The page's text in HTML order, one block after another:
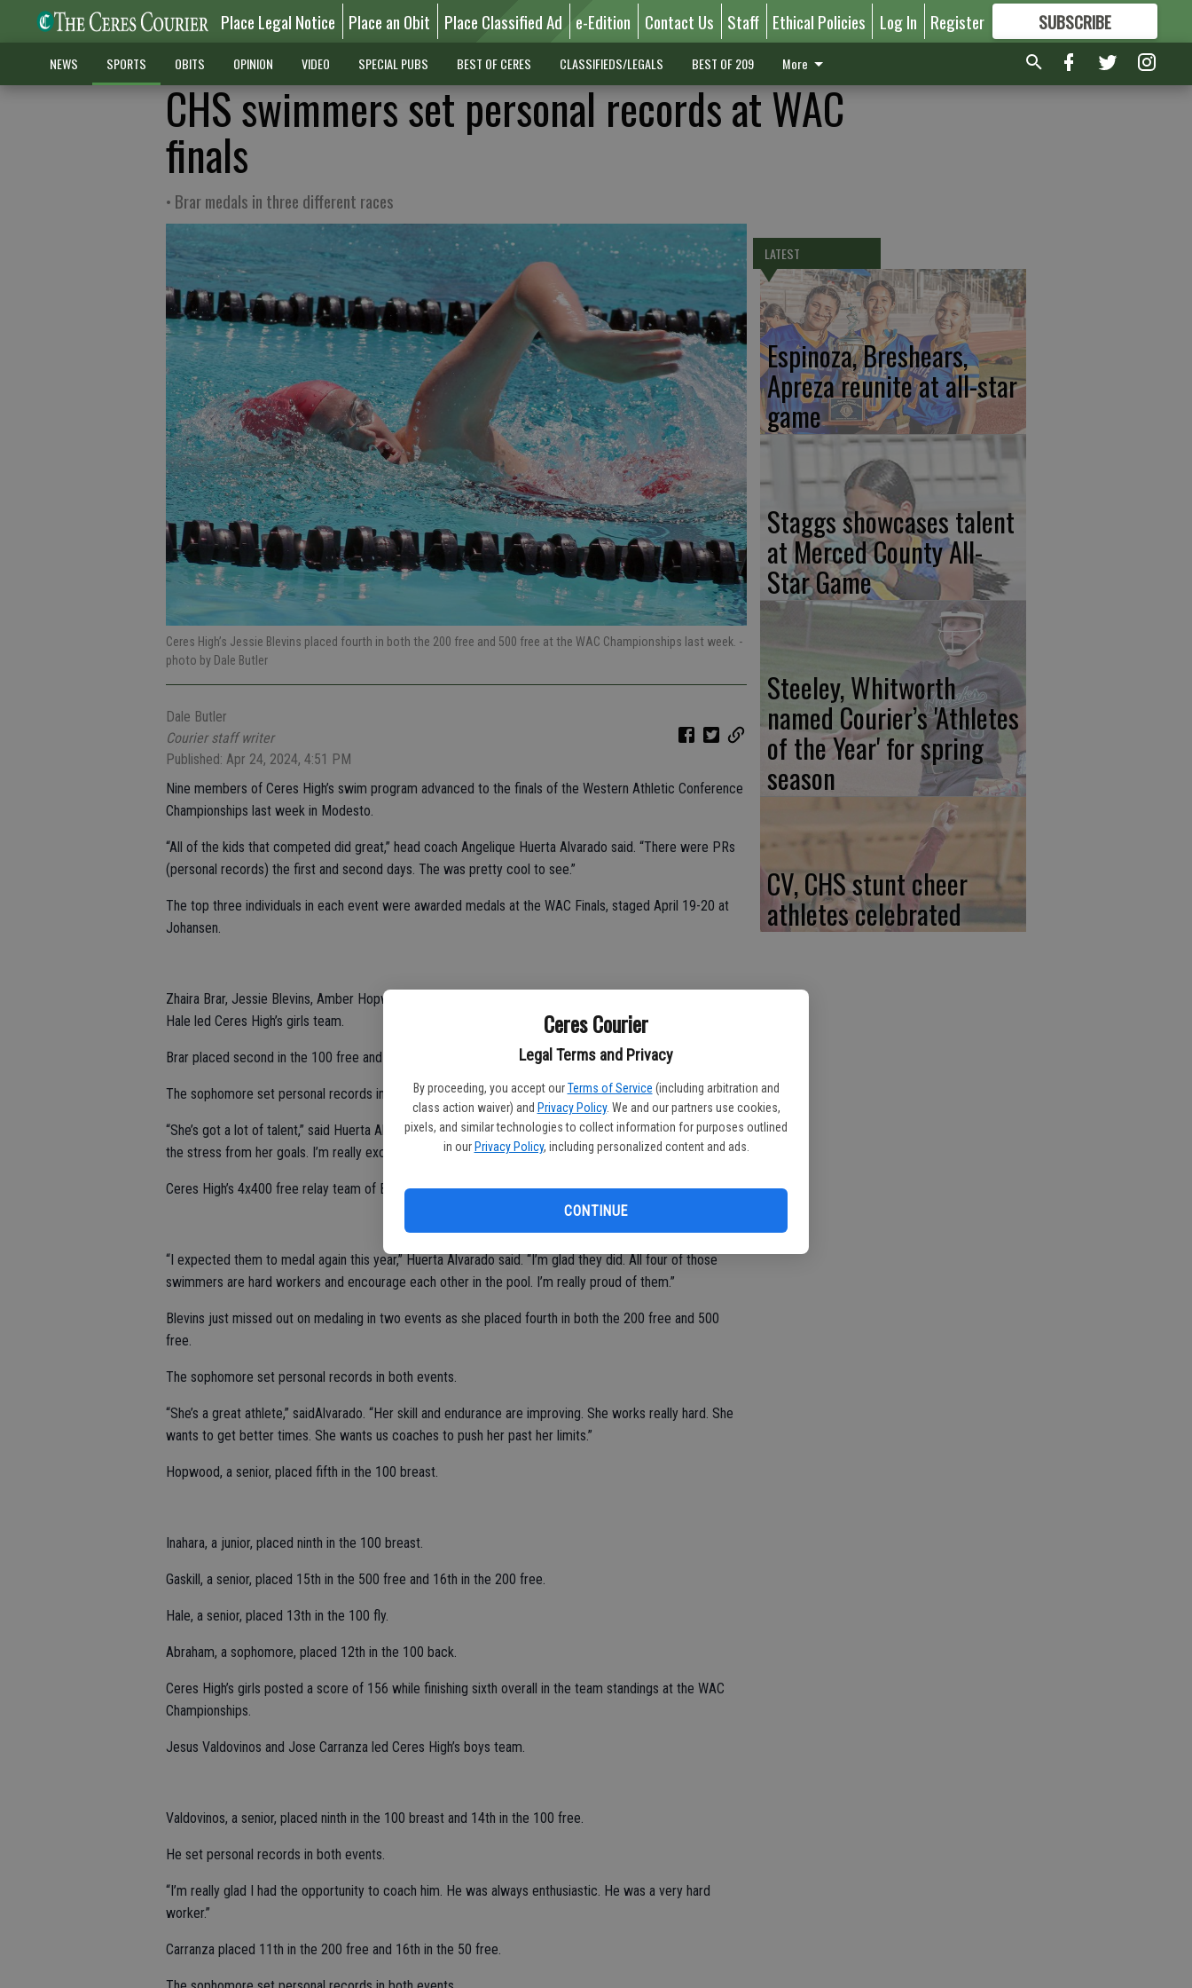
Ceres Courier
Legal Terms and Privacy
By proceeding, you accept our Terms of Service (including arbitration and
class action waiver) and Privacy Policy. We and our partners use cookies,
pixels, and similar technologies to collect information for purposes outlined
in our Privacy Policy, including personalized content and ads.
CONTINUE
Place Legal Notice Place an Obit Place Classified Ad e-Edition Contact Us Staff Ethical Policies Log In Register SUBSCRIBE
FORMORE GREAT CONTENT
NEWS SPORTS OBITS OPINION VIDEO SPECIAL PUBS BEST OF CERES CLASSIFIEDS/LEGALS BEST OF 209 More
CHS swimmers set personal records at WAC
finals
• Brar medals in three different races
Ceres High’s Jessie Blevins placed fourth in both the 200 free and 500 free at the WAC Championships last week. -
photo by Dale Butler
Dale Butler
Courier staff writer
Published: Apr 24, 2024, 4:51 PM
Nine members of Ceres High’s swim program advanced to the finals of the Western Athletic Conference
Championships last week in Modesto.
“All of the kids that competed did great,” head coach Angelique Huerta Alvarado said. “There were PRs
(personal records) the first and second days. The was pretty cool to see.”
The top three individuals in each event were awarded medals at the WAC Finals, staged April 19-20 at
Johansen.
Zhaira Brar, Jessie Blevins, Amber Hopwood, Layla Abraham, Alana Inahara, Haley Gaskill and Makynzie
Hale led Ceres High’s girls team.
Brar placed second in the 100 free and third in the breast.
The sophomore set personal records in both events.
“She’s got a lot of talent,” said Huerta Alvarado. “She has fun whenever she’s swimming. She separates
the stress from her goals. I’m really excited to see how she improves over the years.”
Ceres High’s 4x400 free relay team of Brar, Blevins, Hopwood and Abraham placed third.
“I expected them to medal again this year,” Huerta Alvarado said. “I’m glad they did. All four of those
swimmers are hard workers and encourage each other in the pool. I’m really proud of them.”
Blevins just missed out on medaling in two events as she placed fourth in both the 200 free and 500
free.
The sophomore set personal records in both events.
“She’s a great athlete,” saidAlvarado. “Her skill and endurance are improving. She works really hard. She
wants to get better times. She wants us coaches to push her past her limits.”
Hopwood, a senior, placed fifth in the 100 breast.
Inahara, a junior, placed ninth in the 100 breast.
Gaskill, a senior, placed 15th in the 500 free and 16th in the 200 free.
Hale, a senior, placed 13th in the 100 fly.
Abraham, a sophomore, placed 12th in the 100 back.
Ceres High’s girls posted a score of 156 while finishing sixth overall in the team standings at the WAC
Championships.
Jesus Valdovinos and Jose Carranza led Ceres High’s boys team.
Valdovinos, a senior, placed ninth in the 100 breast and 14th in the 100 free.
He set personal records in both events.
“I’m really glad I had the opportunity to coach him. He was always enthusiastic. He was a very hard
worker.”
Carranza placed 11th in the 200 free and 16th in the 50 free.
LATEST
Espinoza, Breshears,
Apreza reunite at all-star
game
Staggs showcases talent
at Merced County All-
Star Game
Steeley, Whitworth
named Courier’s 'Athletes
of the Year' for spring
season
CV, CHS stunt cheer
athletes celebrated